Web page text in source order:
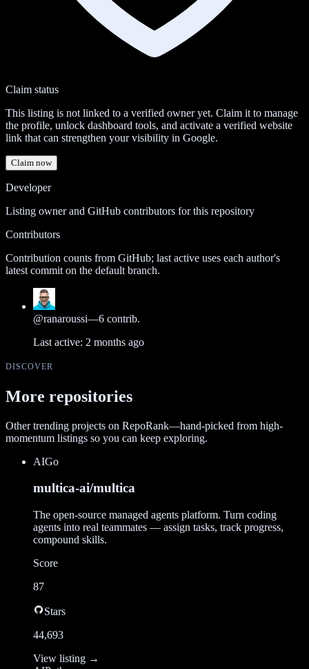
Claim status
This listing is not linked to a verified owner yet. Claim it to manage
the profile, unlock dashboard tools, and activate a verified website
link that can strengthen your visibility in Google.
Claim now
Developer
Listing owner and GitHub contributors for this repository
Contributors
Contribution counts from GitHub; last active uses each author's
latest commit on the default branch.
@ranaroussi—6 contrib.
Last active: 2 months ago
DISCOVER
More repositories
Other trending projects on RepoRank—hand-picked from high-
momentum listings so you can keep exploring.
AIGo
multica-ai/multica
The open-source managed agents platform. Turn coding
agents into real teammates — assign tasks, track progress,
compound skills.
Score
87
Stars
44,693
View listing →